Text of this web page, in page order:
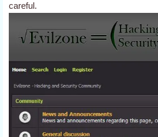
careful.